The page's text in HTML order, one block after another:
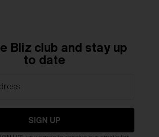
Bliz club and stay up
to date
SIGN UP